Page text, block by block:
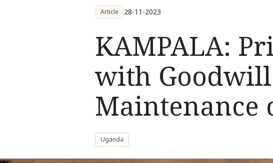
Article 28-11-2023
KAMPALA:
with
Maintenance
Uganda